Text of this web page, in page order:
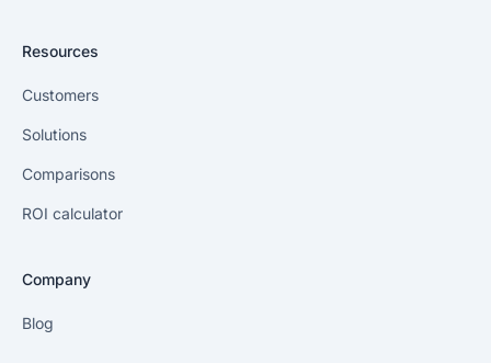
Resources
Customers
Solutions
Comparisons
ROI calculator
Company
Blog